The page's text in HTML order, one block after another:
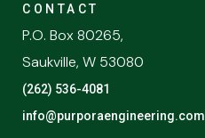
CONTACT
P.O. Box 80265,
Saukville, W 53080
(262) 536-4081
info@purporaengineering.com